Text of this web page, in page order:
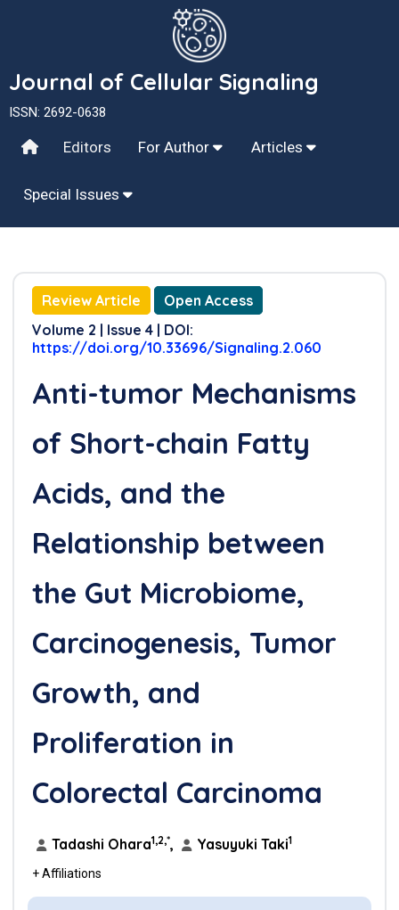
Journal of Cellular Signaling
ISSN: 2692-0638
Editors For Author Articles
Special Issues
Review Article
Open Access
Volume 2 | Issue 4 | DOI:
https://doi.org/10.33696/Signaling.2.060
Anti-tumor Mechanisms
of Short-chain Fatty
Acids, and the
Relationship between
the Gut Microbiome,
Carcinogenesis, Tumor
Growth, and
Proliferation in
Colorectal Carcinoma
Tadashi Ohara1,2,*, Yasuyuki Taki1
+ Affiliations